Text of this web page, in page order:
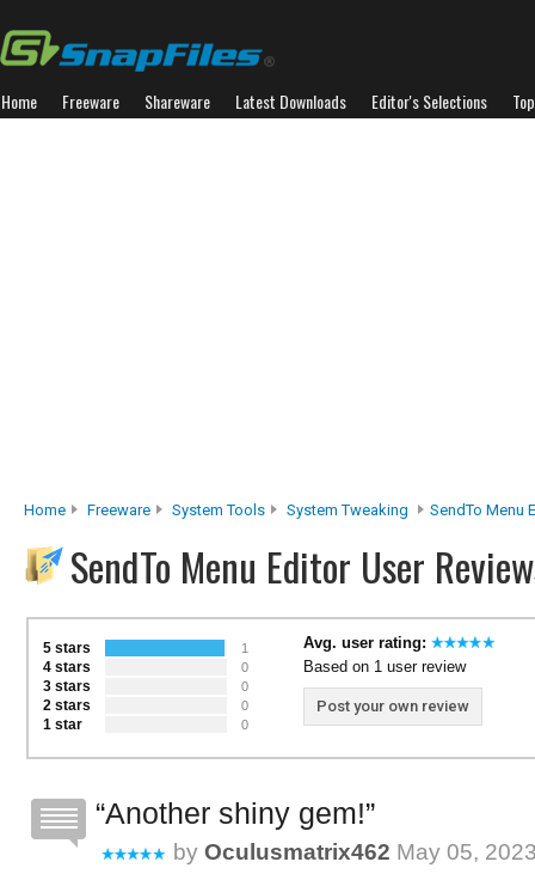
Home Freeware Shareware Latest Downloads Editor's Selections
Home Freeware System Tools System Tweaking SendTo Menu
SendTo Menu Editor User
5 stars 1
4 stars 0
3 stars 0
2 stars 0
1 star 0
Avg. user rating:
Based on 1 user review
Post your own review
Another shiny gem!
by Oculusmatrix462 May 05,